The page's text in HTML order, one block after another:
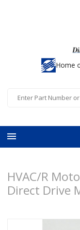
Home
HVAC/R
Direct Drive